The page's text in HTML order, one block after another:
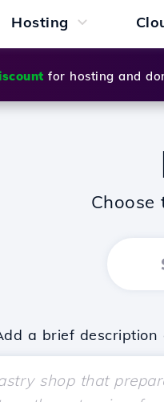
Hosting
for hosting and
Choose
a brief description